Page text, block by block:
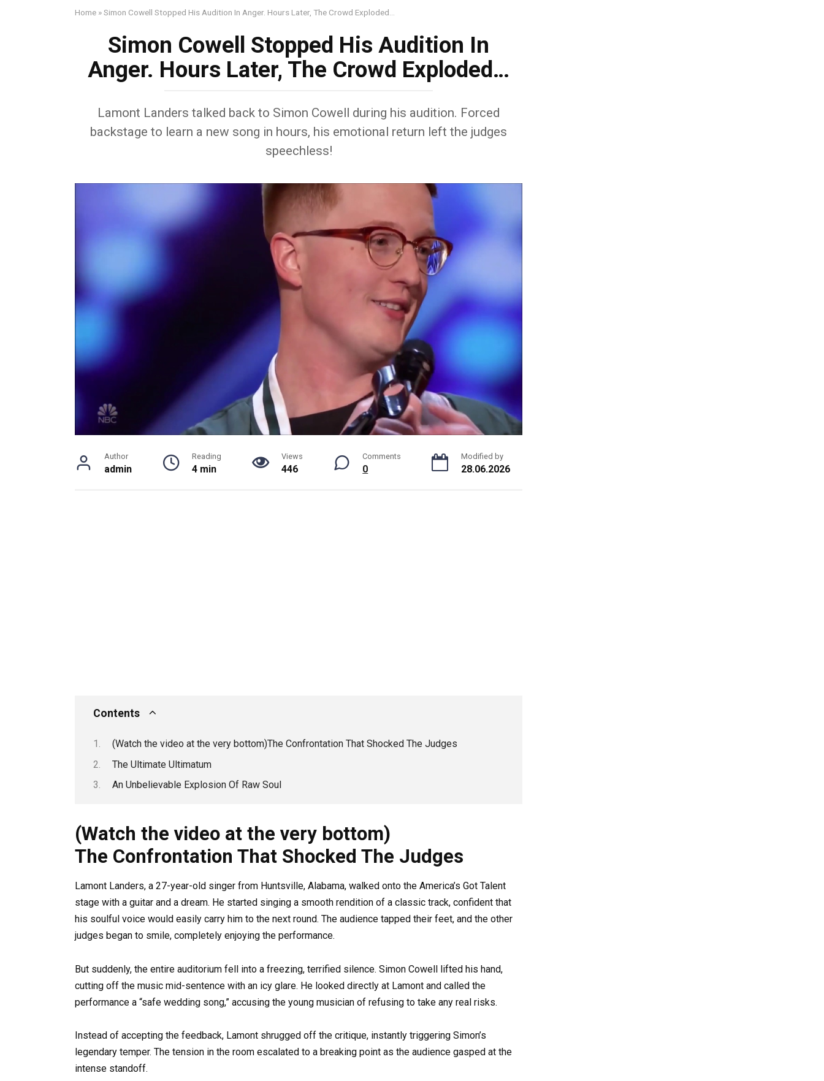
Home »Simon Cowell Stopped His Audition In Anger. Hours Later, The Crowd Exploded…
Simon Cowell Stopped His Audition In
Anger. Hours Later, The Crowd Exploded…
Lamont Landers talked back to Simon Cowell during his audition. Forced
backstage to learn a new song in hours, his emotional return left the judges
speechless!
Author
admin
Reading
4 min
Views
446
Comments
0
Modified by
28.06.2026
Contents
(Watch the video at the very bottom)The Confrontation That Shocked The Judges
The Ultimate Ultimatum
An Unbelievable Explosion Of Raw Soul
(Watch the video at the very bottom)
The Confrontation That Shocked The Judges
Lamont Landers, a 27-year-old singer from Huntsville, Alabama, walked onto the America’s Got Talent
stage with a guitar and a dream. He started singing a smooth rendition of a classic track, confident that
his soulful voice would easily carry him to the next round. The audience tapped their feet, and the other
judges began to smile, completely enjoying the performance.
But suddenly, the entire auditorium fell into a freezing, terrified silence. Simon Cowell lifted his hand,
cutting off the music mid-sentence with an icy glare. He looked directly at Lamont and called the
performance a “safe wedding song,” accusing the young musician of refusing to take any real risks.
Instead of accepting the feedback, Lamont shrugged off the critique, instantly triggering Simon’s
legendary temper. The tension in the room escalated to a breaking point as the audience gasped at the
intense standoff.